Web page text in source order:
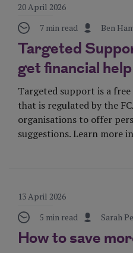
20 April 2026
7 min read
Ben
Targeted
get financial help
Targeted support is a
that is regulated by the
organisations to offer
suggestions. Learn more
13 April 2026
5 min read
Sarah
How to save